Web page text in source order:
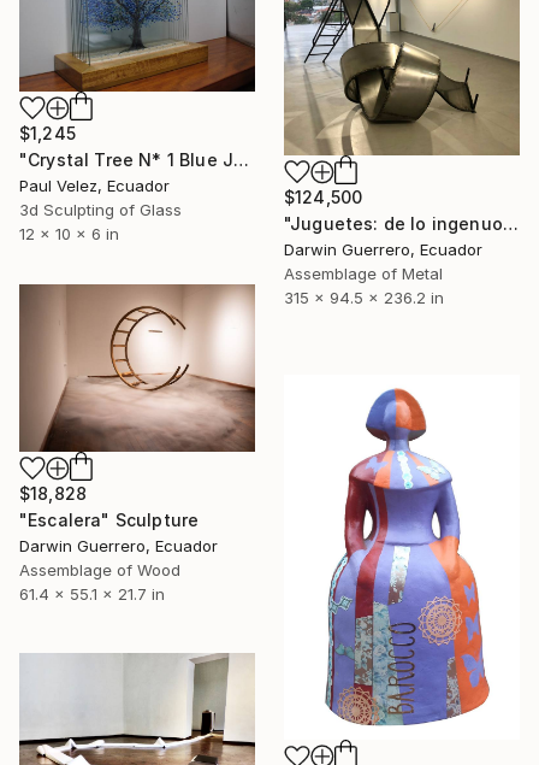
$1,245
"Crystal Tree N* 1 Blue Jacaranda -9 Layer Glass Light Sculpture" Sculpture
Paul Velez, Ecuador
3d Sculpting of Glass
12 x 10 x 6 in
$124,500
"Juguetes: de lo ingenuo a lo perverso" Sculpture
Darwin Guerrero, Ecuador
Assemblage of Metal
315 x 94.5 x 236.2 in
$18,828
"Escalera" Sculpture
Darwin Guerrero, Ecuador
Assemblage of Wood
61.4 x 55.1 x 21.7 in